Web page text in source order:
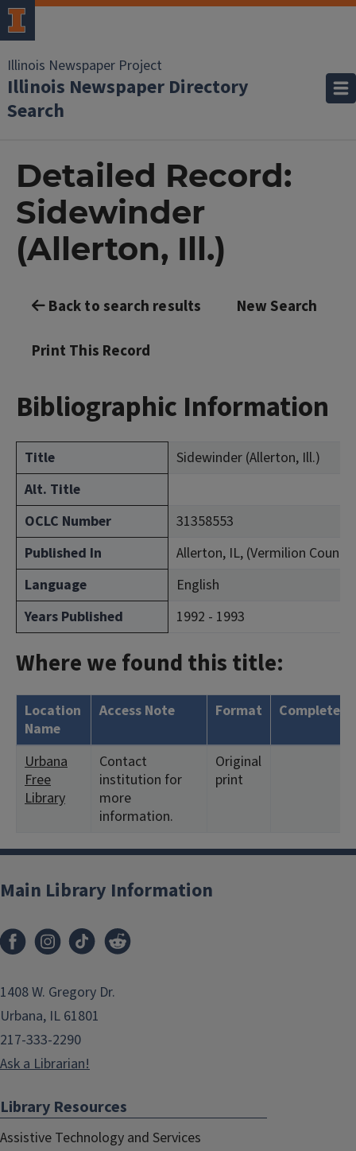
Illinois Newspaper Project
Illinois Newspaper Directory
Search
Detailed Record:
Sidewinder
(Allerton, Ill.)
Back to search results New Search
Print This Record
Bibliographic Information
Title
Sidewinder (Allerton, Ill.)
Alt. Title
OCLC Number
31358553
Published In
Allerton, IL, (Vermilion County)
Language
English
Years Published
1992 - 1993
Where we found this title:
Location
Name
Access Note Format Complete?
Urbana
Free
Library
Contact
institution for
more
information.
Original
print
Main Library Information
1408 W. Gregory Dr.
Urbana, IL 61801
217-333-2290
Ask a Librarian!
Library Resources
Assistive Technology and Services